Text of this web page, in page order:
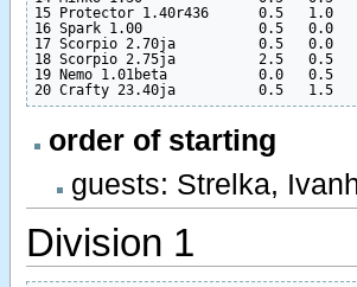
15 Protector 1.40r436      0.5
16 Spark 1.00              0.5   0.0
17 Scorpio 2.70ja          0.5   0.0
18 Scorpio 2.75ja          2.5   0.5
19 Nemo 1.01beta           0.0
order of starting
guests: Strelka,
Division 1